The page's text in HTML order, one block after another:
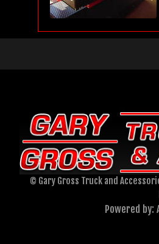
© Gary Gross Truck and
Powered by: